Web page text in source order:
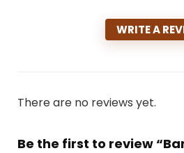
WRITE A
There are no reviews yet.
Be the first to review